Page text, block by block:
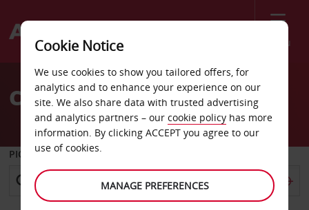
Menu
Welcome
AvisCar Hire Cabarete
PICK-UP FROM
Cookie Notice
We use cookies to show you tailored offers, for
analytics and to enhance your experience on our
site. We also share data with trusted advertising
and analytics partners – our cookie policy has more
information. By clicking ACCEPT you agree to our
use of cookies.
MANAGE PREFERENCES